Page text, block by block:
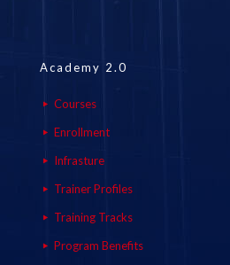
Academy 2.0
Courses
Enrollment
Infrasture
Trainer Profiles
Training Tracks
Program Benefits